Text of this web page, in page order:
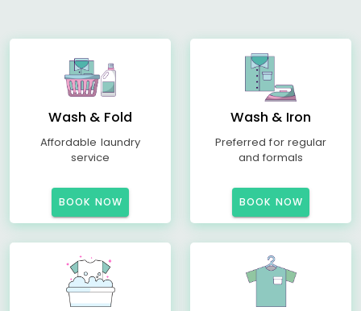
Wash & Fold
Affordable laundry
service
BOOK NOW
Wash & Iron
Preferred for regular
and formals
BOOK NOW